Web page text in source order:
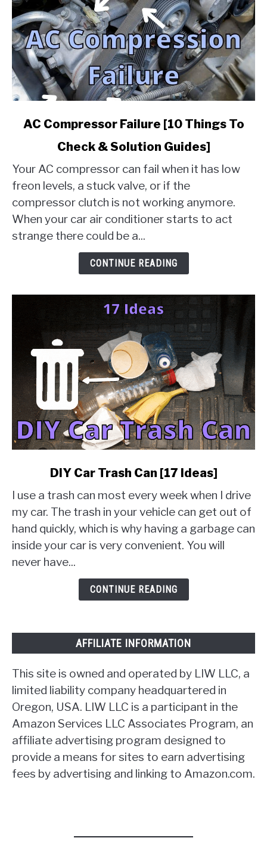
link
Compressor
Failure
[10
Things
To
Check
AC Compressor Failure [10 Things To
Check & Solution Guides]
Your AC compressor can fail when it has low
freon levels, a stuck valve, or if the
compressor clutch is not working anymore.
When your car air conditioner starts to act
strange there could be a...
CONTINUE READING
DIY
Car
Trash
Can
Ideas]
DIY Car Trash Can [17 Ideas]
I use a trash can most every week when I drive
my car. The trash in your vehicle can get out of
hand quickly, which is why having a garbage can
inside your car is very convenient. You will
never have...
CONTINUE READING
AFFILIATE INFORMATION
This site is owned and operated by LIW LLC, a
limited liability company headquartered in
Oregon, USA. LIW LLC is a participant in the
Amazon Services LLC Associates Program, an
affiliate advertising program designed to
provide a means for sites to earn advertising
fees by advertising and linking to Amazon.com.